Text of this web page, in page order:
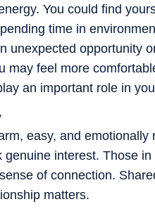
You could find
time in
unexpected opportunity
may feel more
an important role in
easy, and
interest. Those
of connection.
matters.